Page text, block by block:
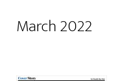
March 2022